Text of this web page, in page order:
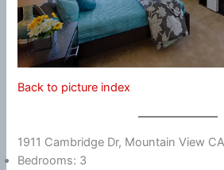
Back to picture index
1911 Cambridge Dr, Mountain View
Bedrooms: 3